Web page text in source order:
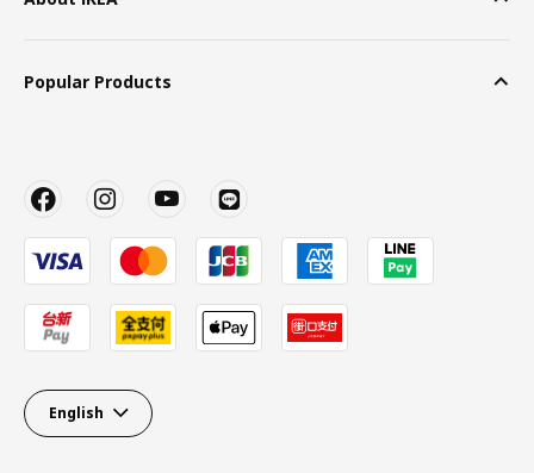
Popular Products
English